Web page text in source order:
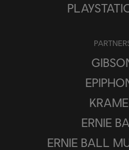
ERNIE
ERNIE BALL